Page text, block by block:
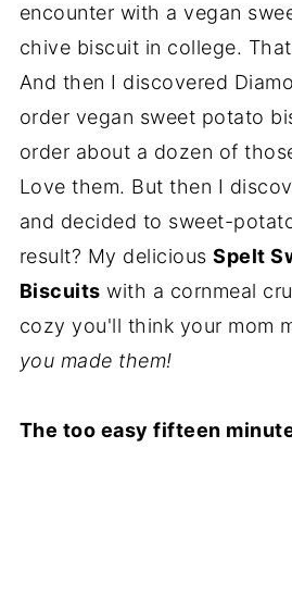
encounter with a vegan
chive biscuit in college.
And then I discovered
order vegan sweet potato
order about a dozen of
Love them. But then I
and decided to sweet-
result? My deliciousSpelt
Biscuits with a cornmeal
cozy you'll think your mom
you made them!
The too easy fifteen